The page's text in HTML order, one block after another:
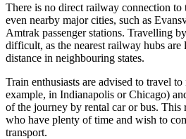
There is no direct railway connection to
even nearby major cities, such as
Amtrak passenger stations. Travelling
difficult, as the nearest railway hubs are
distance in neighbouring states.
Train enthusiasts are advised to travel
example, in Indianapolis or Chicago)
of the journey by rental car or bus. This
who have plenty of time and wish to
transport.